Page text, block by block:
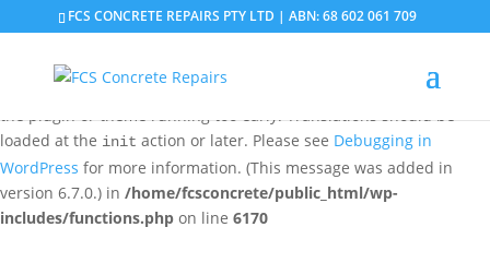
Notice: Function _load_textdomain_just_in_time was called
incorrectly
triggered too early. This is usually an indicator for some code in
the plugin or theme running too early. Translations should be
loaded at the init action or later. Please see Debugging in
WordPress for more information. (This message was added in
version 6.7.0.) in /home/fcsconcrete/public_html/wp-
includes/functions.php on line 6170
FCS CONCRETE REPAIRS PTY LTD | ABN: 68 602 061 709